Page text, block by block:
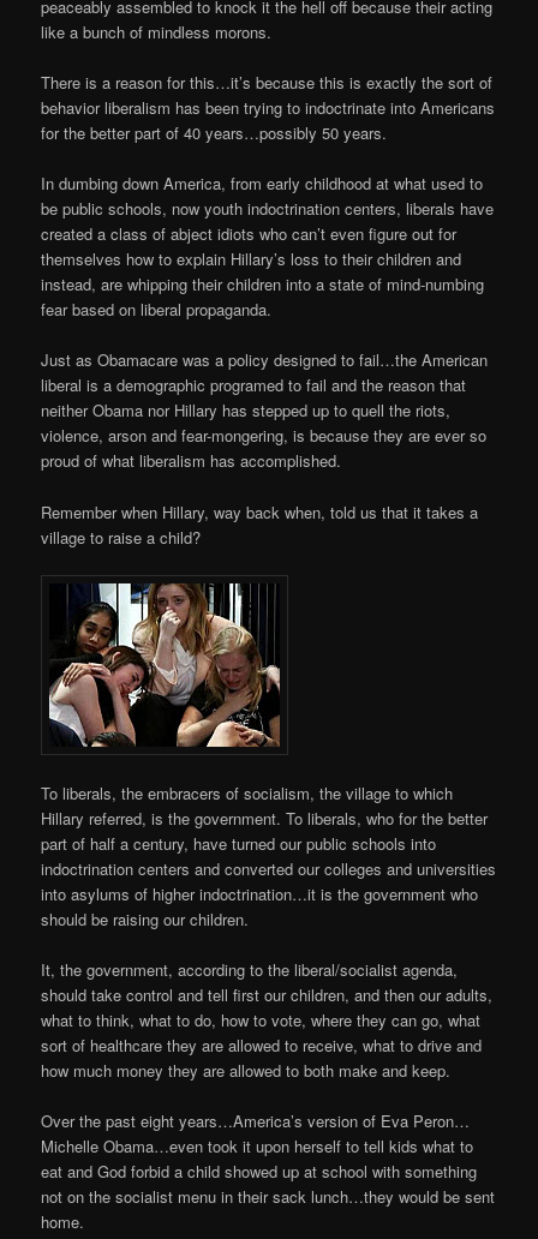
peaceably assembled to knock it the hell off because their acting
like a bunch of mindless morons.
There is a reason for this…it’s because this is exactly the sort of
behavior liberalism has been trying to indoctrinate into Americans
for the better part of 40 years…possibly 50 years.
In dumbing down America, from early childhood at what used to
be public schools, now youth indoctrination centers, liberals have
created a class of abject idiots who can’t even figure out for
themselves how to explain Hillary’s loss to their children and
instead, are whipping their children into a state of mind-numbing
fear based on liberal propaganda.
Just as Obamacare was a policy designed to fail…the American
liberal is a demographic programed to fail and the reason that
neither Obama nor Hillary has stepped up to quell the riots,
violence, arson and fear-mongering, is because they are ever so
proud of what liberalism has accomplished.
Remember when Hillary, way back when, told us that it takes a
village to raise a child?
To liberals, the embracers of socialism, the village to which
Hillary referred, is the government. To liberals, who for the better
part of half a century, have turned our public schools into
indoctrination centers and converted our colleges and universities
into asylums of higher indoctrination…it is the government who
should be raising our children.
It, the government, according to the liberal/socialist agenda,
should take control and tell first our children, and then our adults,
what to think, what to do, how to vote, where they can go, what
sort of healthcare they are allowed to receive, what to drive and
how much money they are allowed to both make and keep.
Over the past eight years…America’s version of Eva Peron…
Michelle Obama…even took it upon herself to tell kids what to
eat and God forbid a child showed up at school with something
not on the socialist menu in their sack lunch…they would be sent
home.